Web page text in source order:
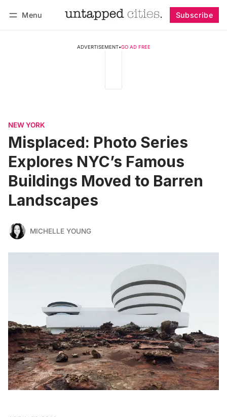
Menu Subscribe
ADVERTISEMENT•GO AD FREE
NEW YORK
Misplaced: Photo Series
Explores NYC’s Famous
Buildings Moved to Barren
Landscapes
MICHELLE YOUNG